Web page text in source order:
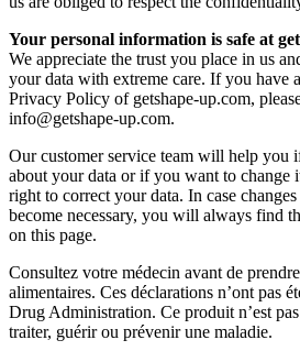
Your personal information is safe at
We appreciate the trust you place in us
your data with extreme care. If you have
Privacy Policy of getshape-up.com,
info@getshape-up.com.
Our customer service team will help you
about your data or if you want to change
right to correct your data. In case
become necessary, you will always find
on this page.
Consultez votre médecin avant de
alimentaires. Ces déclarations n’ont pas
Drug Administration. Ce produit n’est
traiter, guérir ou prévenir une maladie.